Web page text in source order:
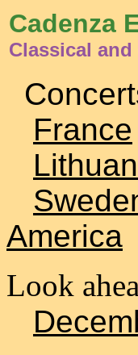
Cadenza
Classical
France
America
Look